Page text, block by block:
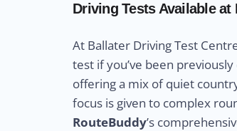
Driving Tests Available at
At Ballater Driving Test
test if you’ve been
offering a mix of quiet
focus is given to complex
RouteBuddy’s